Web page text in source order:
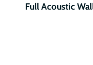
Full Acoustic